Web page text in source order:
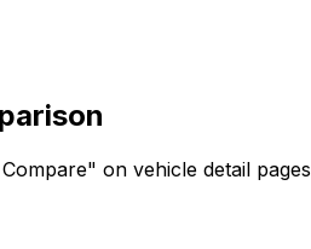
on vehicle detail pages